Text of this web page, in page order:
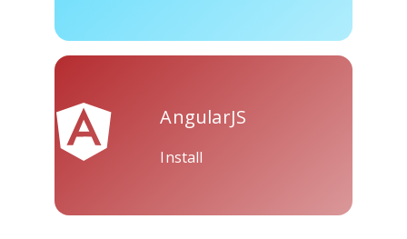
AngularJS
Install